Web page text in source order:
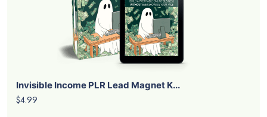
Invisible Income PLR Lead Magnet K...
$4.99